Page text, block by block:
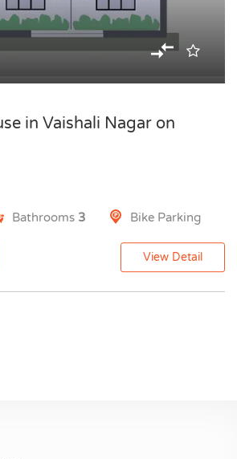
in Vaishali Nagar on
Bathrooms 3 Bike Parking
View Detail